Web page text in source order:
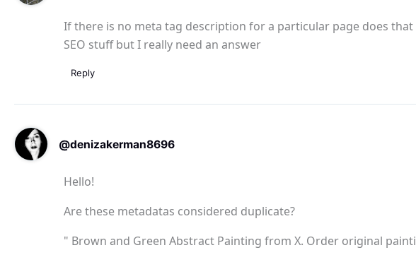
If there is no meta tag description for a particular page does
SEO stuff but I really need an answer
Reply
@denizakerman8696
Hello!
Are these metadatas considered duplicate?
" Brown and Green Abstract Painting from X. Order original